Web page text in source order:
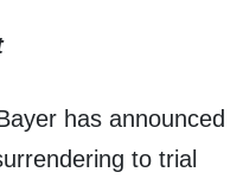
has announced
to trial